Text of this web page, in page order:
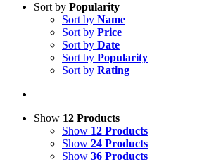
Sort by Popularity
Sort by Name
Sort by Price
Sort by Date
Sort by Popularity
Sort by Rating
Show 12 Products
Show 12 Products
Show 24 Products
Show 36 Products